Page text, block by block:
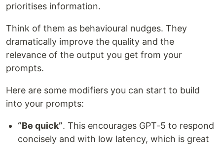
prioritises information.
Think of them as behavioural nudges. They
dramatically improve the quality and the
relevance of the output you get from your
prompts.
Here are some modifiers you can start to build
into your prompts:
“Be quick”. This encourages GPT-5 to respond
concisely and with low latency, which is great